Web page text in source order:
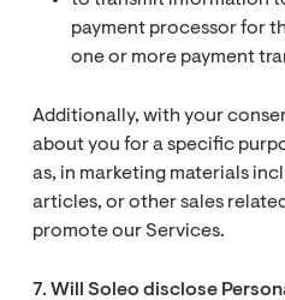
payment processor for
one or more payment
Additionally, with your
about you for a specific
as, in marketing materials
articles, or other sales
promote our Services.
7. Will Soleo disclose